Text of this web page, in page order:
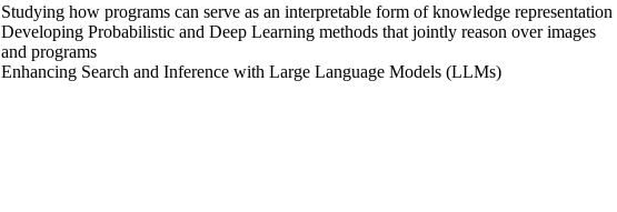
Studying how programs can serve as an interpretable form of knowledge representation
Developing Probabilistic and Deep Learning methods that jointly reason over images
and programs
Enhancing Search and Inference with Large Language Models (LLMs)